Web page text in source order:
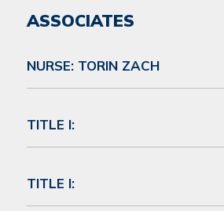
ASSOCIATES
NURSE: TORIN ZACH
TITLE I:
TITLE I: